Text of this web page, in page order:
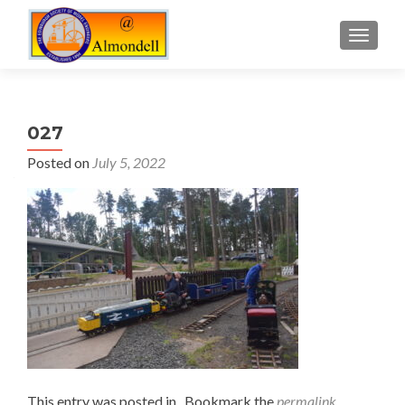
027
Posted on July 5, 2022
This entry was posted in . Bookmark thepermalink.